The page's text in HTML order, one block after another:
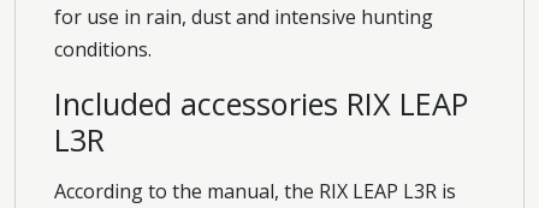
for use in rain, dust and intensive hunting
conditions.
Included accessories RIX LEAP
L3R
According to the manual, the RIX LEAP L3R is